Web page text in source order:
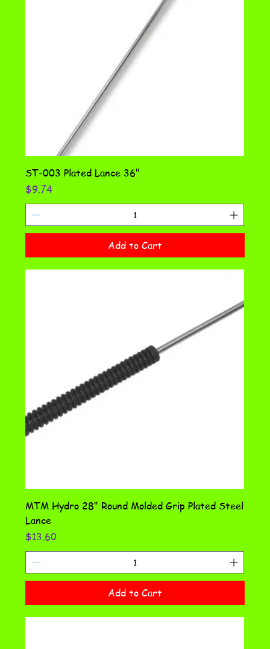
ST-003 Plated Lance 36"
Price
$9.74
Add to Cart
MTM Hydro 28" Round Molded Grip Plated Steel
Lance
Price
$13.60
Add to Cart